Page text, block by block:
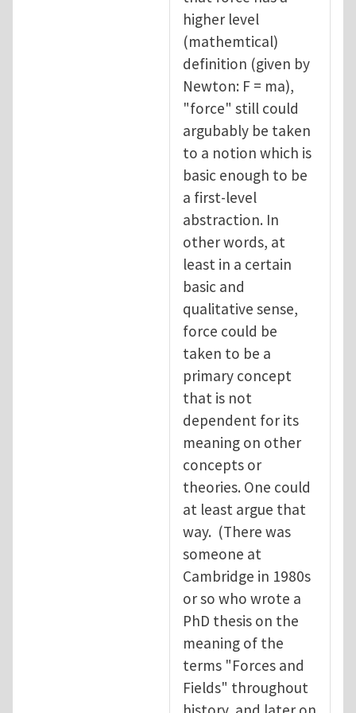
higher level
(mathemtical)
definition (given by
Newton: F = ma),
"force" still could
argubably be taken
to a notion which is
basic enough to be
a first-level
abstraction. In
other words, at
least in a certain
basic and
qualitative sense,
force could be
taken to be a
primary concept
that is not
dependent for its
meaning on other
concepts or
theories. One could
at least argue that
way. (There was
someone at
Cambridge in 1980s
or so who wrote a
PhD thesis on the
meaning of the
terms "Forces and
Fields" throughout